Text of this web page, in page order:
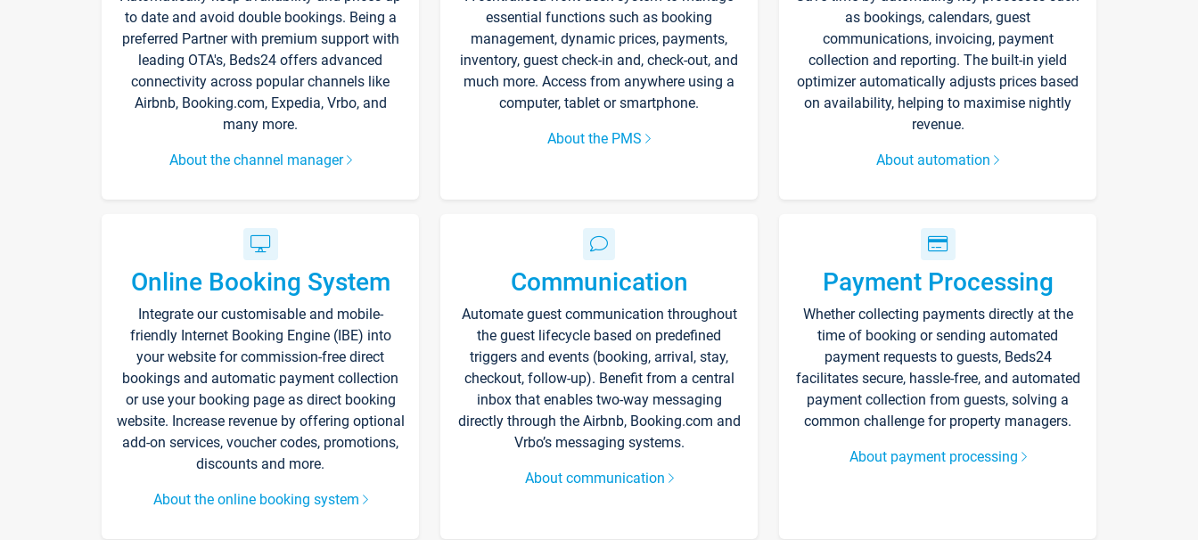
to date and avoid double bookings. Being a
preferred Partner with premium support with
leading OTA's, Beds24 offers advanced
connectivity across popular channels like
Airbnb, Booking.com, Expedia, Vrbo, and
many more.
About the channel manager
essential functions such as booking
management, dynamic prices, payments,
inventory, guest check-in and, check-out, and
much more. Access from anywhere using a
computer, tablet or smartphone.
About the PMS
as bookings, calendars, guest
communications, invoicing, payment
collection and reporting. The built-in yield
optimizer automatically adjusts prices based
on availability, helping to maximise nightly
revenue.
About automation
Online Booking System
Integrate our customisable and mobile-
friendly Internet Booking Engine (IBE) into
your website for commission-free direct
bookings and automatic payment collection
or use your booking page as direct booking
website. Increase revenue by offering optional
add-on services, voucher codes, promotions,
discounts and more.
About the online booking system
Communication
Automate guest communication throughout
the guest lifecycle based on predefined
triggers and events (booking, arrival, stay,
checkout, follow-up). Benefit from a central
inbox that enables two-way messaging
directly through the Airbnb, Booking.com and
Vrbo’s messaging systems.
About communication
Payment Processing
Whether collecting payments directly at the
time of booking or sending automated
payment requests to guests, Beds24
facilitates secure, hassle-free, and automated
payment collection from guests, solving a
common challenge for property managers.
About payment processing